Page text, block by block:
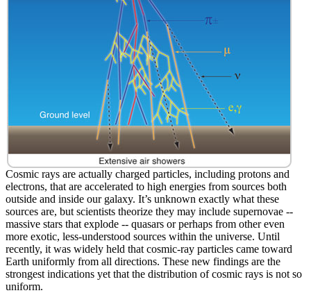
Cosmic rays are actually charged particles, including protons and
electrons, that are accelerated to high energies from sources both
outside and inside our galaxy. It’s unknown exactly what these
sources are, but scientists theorize they may include supernovae --
massive stars that explode -- quasars or perhaps from other even
more exotic, less-understood sources within the universe. Until
recently, it was widely held that cosmic-ray particles came toward
Earth uniformly from all directions. These new findings are the
strongest indications yet that the distribution of cosmic rays is not so
uniform.